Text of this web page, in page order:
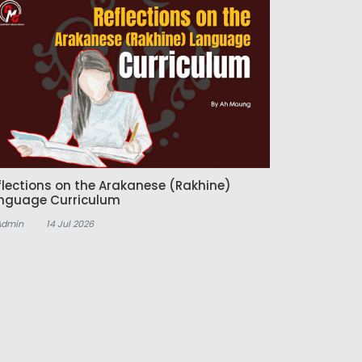
on the Arakanese (Rakhine)
Curriculum
14 Jul 2026